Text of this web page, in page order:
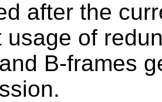
after the
usage of
B-frames